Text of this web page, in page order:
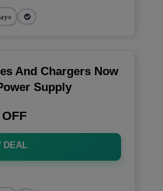
And Chargers Now
Supply
DEAL